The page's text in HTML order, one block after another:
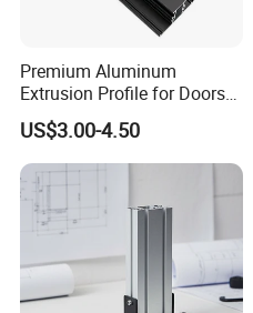
Premium Aluminum
Extrusion Profile for Doors
and Windows: We Offer
OEM/ODM Customization
Services and Free Samples.
US$3.00-4.50